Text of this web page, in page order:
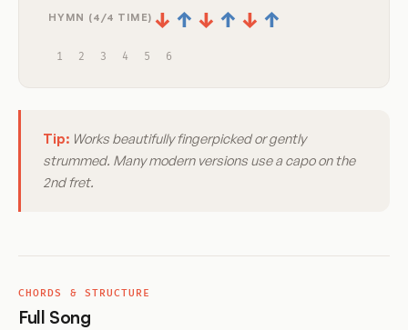
HYMN (4/4 TIME) ↓ ↑ ↓ ↑ ↓ ↑
1 2 3 4 5 6
Tip: Works beautifully fingerpicked or gently
strummed. Many modern versions use a capo on the
2nd fret.
CHORDS & STRUCTURE
Full Song